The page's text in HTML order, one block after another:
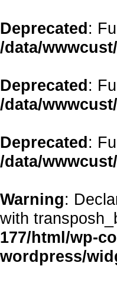
Deprecated:
/data/
Deprecated:
/data/
Deprecated:
/data/
Warning:
with
177/html/wp-
wordpress/